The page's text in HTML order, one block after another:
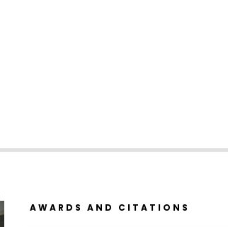
AWARDS AND CITATIONS